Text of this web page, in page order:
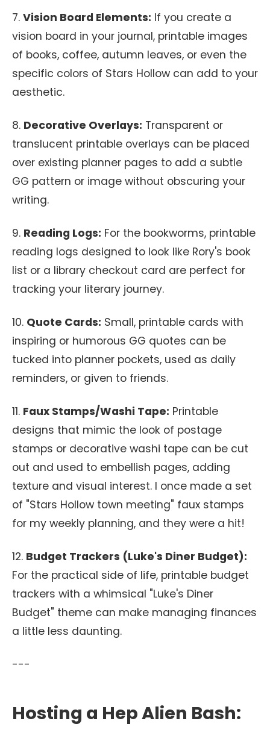
7. Vision Board Elements: If you create a
vision board in your journal, printable images
of books, coffee, autumn leaves, or even the
specific colors of Stars Hollow can add to your
aesthetic.
8. Decorative Overlays: Transparent or
translucent printable overlays can be placed
over existing planner pages to add a subtle
GG pattern or image without obscuring your
writing.
9. Reading Logs: For the bookworms, printable
reading logs designed to look like Rory's book
list or a library checkout card are perfect for
tracking your literary journey.
10. Quote Cards: Small, printable cards with
inspiring or humorous GG quotes can be
tucked into planner pockets, used as daily
reminders, or given to friends.
11. Faux Stamps/Washi Tape: Printable
designs that mimic the look of postage
stamps or decorative washi tape can be cut
out and used to embellish pages, adding
texture and visual interest. I once made a set
of "Stars Hollow town meeting" faux stamps
for my weekly planning, and they were a hit!
12. Budget Trackers (Luke's Diner Budget):
For the practical side of life, printable budget
trackers with a whimsical "Luke's Diner
Budget" theme can make managing finances
a little less daunting.
---
Hosting a Hep Alien Bash: